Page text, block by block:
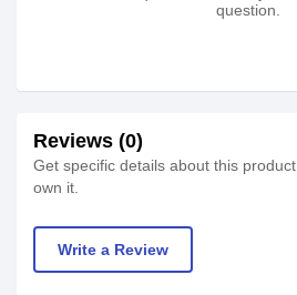
question.
Reviews (0)
Get specific details about this
own it.
Write a Review